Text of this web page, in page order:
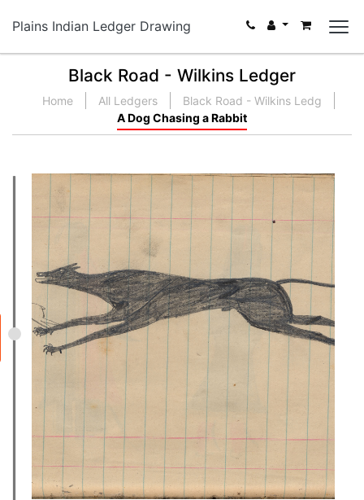
Plains Indian Ledger Drawing
Black Road - Wilkins Ledger
Home All Ledgers
Black Road - Wilkins Ledg
A Dog Chasing a Rabbit